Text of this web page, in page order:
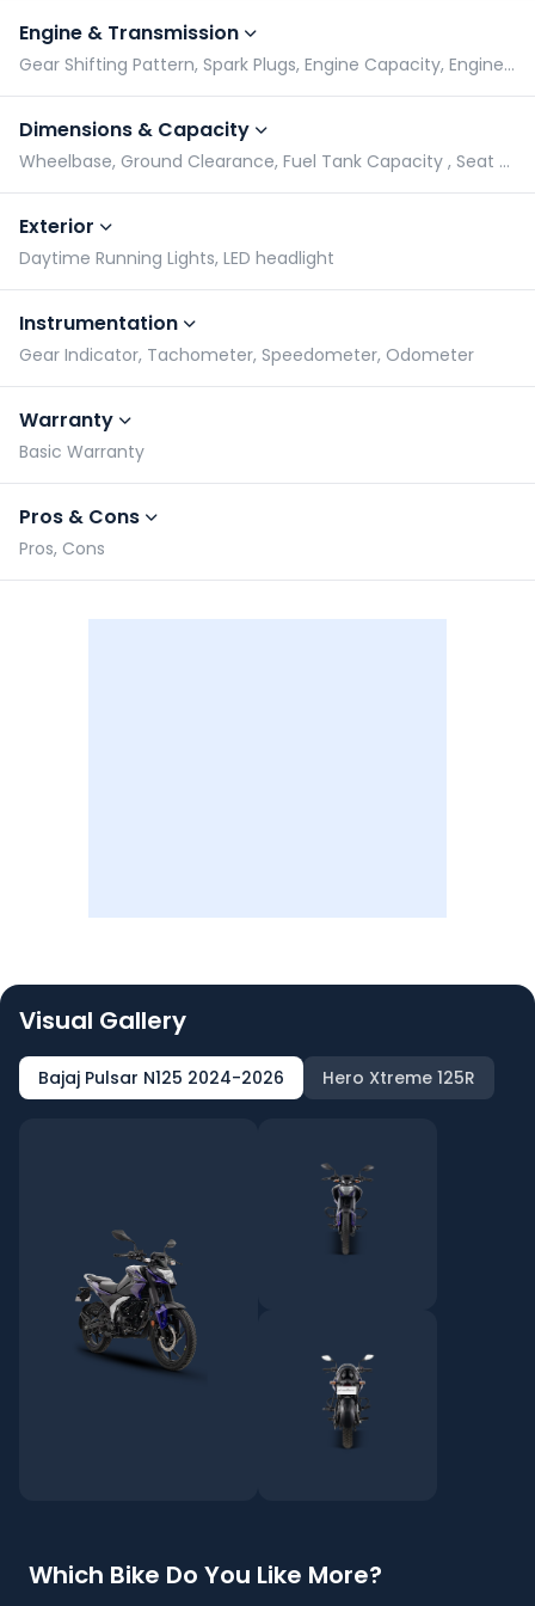
Engine & Transmission
Gear Shifting Pattern, Spark Plugs, Engine Capacity, Engine Type
Dimensions & Capacity
Wheelbase, Ground Clearance, Fuel Tank Capacity , Seat Height
Exterior
Daytime Running Lights, LED headlight
Instrumentation
Gear Indicator, Tachometer, Speedometer, Odometer
Warranty
Basic Warranty
Pros & Cons
Pros, Cons
Visual Gallery
Bajaj Pulsar N125 2024-2026 Hero Xtreme 125R
Which Bike Do You Like More?